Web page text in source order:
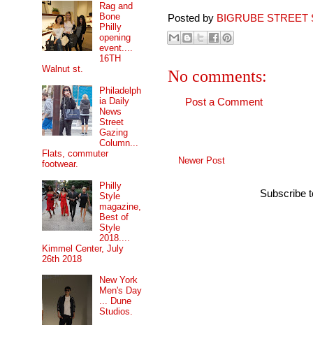
Posted by BIGRUBE STREET
No comments:
Post a Comment
Newer Post
Subscribe
Rag and
Bone
Philly
opening
event....
16TH
Walnut st.
Philadelph
ia Daily
News
Street
Gazing
Column...
Flats, commuter
footwear.
Philly
Style
magazine,
Best of
Style
2018....
Kimmel Center, July
26th 2018
New York
Men's Day
... Dune
Studios.